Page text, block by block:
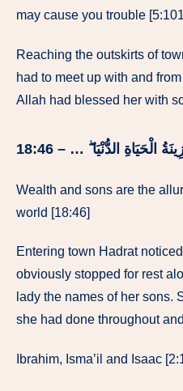
may cause you trouble
Reaching the outskirts of
had to meet up with and
Allah had blessed her with
الْحَيَاةِ الدُّنْيَا ۖ … – 18:46
Wealth and sons are the
world [18:46]
Entering town Hadrat
obviously stopped for rest
lady the names of her sons.
she had done throughout
Ibrahim, Isma’il and Isaac